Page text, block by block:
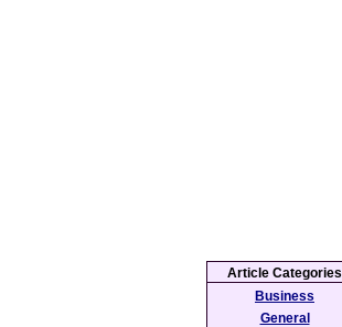
Article Categories
Business
General